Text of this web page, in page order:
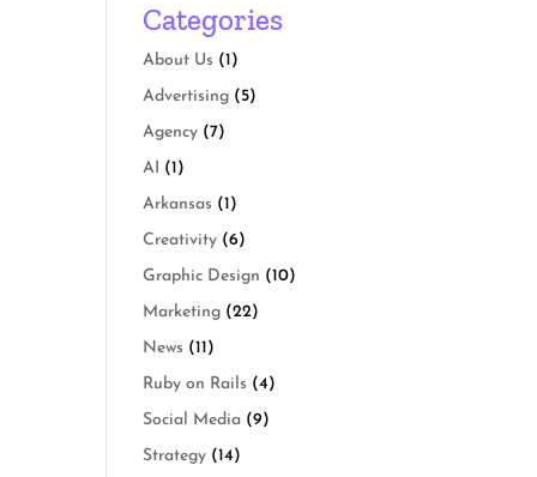
Categories
About Us (1)
Advertising (5)
Agency (7)
AI (1)
Arkansas (1)
Creativity (6)
Graphic Design (10)
Marketing (22)
News (11)
Ruby on Rails (4)
Social Media (9)
Strategy (14)